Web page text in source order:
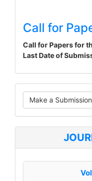
Call for
Call for Papers for
Last Date of
Make
a
Make a Submission